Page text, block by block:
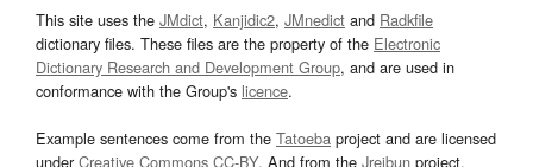
This site uses the JMdict, Kanjidic2, JMnedict and Radkfile
dictionary files. These files are the property of the Electronic
Dictionary Research and Development Group, and are used in
conformance with the Group's licence.
Example sentences come from the Tatoeba project and are licensed
underCreative Commons CC-BY. And from the Jreibun project.